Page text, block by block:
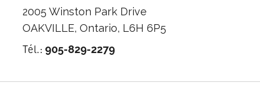
2005 Winston Park Drive
OAKVILLE,Ontario, L6H 6P5
Tél.: 905-829-2279